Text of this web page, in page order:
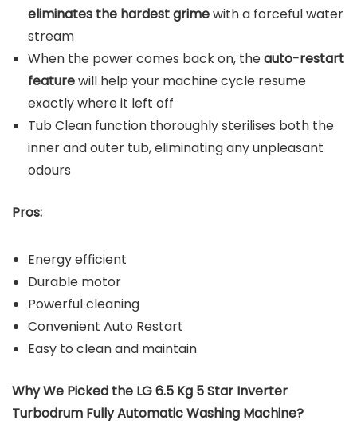
eliminates the hardest grimewith a forceful water
stream
When the power comes back on, theauto-restart
featurewill help your machine cycle resume
exactly where it left off
Tub Clean function thoroughly sterilises both the
inner and outer tub, eliminating any unpleasant
odours
Pros:
Energy efficient
Durable motor
Powerful cleaning
Convenient Auto Restart
Easy to clean and maintain
Why We Picked the LG 6.5 Kg 5 Star Inverter
Turbodrum Fully Automatic Washing Machine?